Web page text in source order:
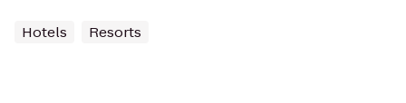
Hotels Resorts